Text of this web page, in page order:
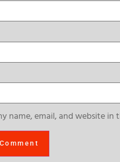
name, email, and website